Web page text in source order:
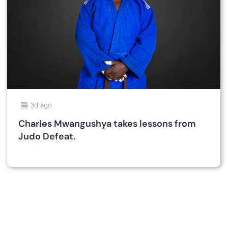
3d ago
Charles Mwangushya takes lessons from
Judo Defeat.